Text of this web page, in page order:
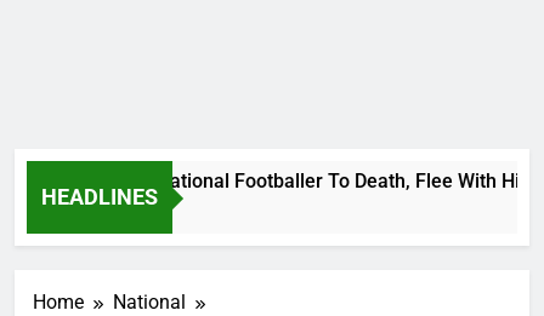
HEADLINES
Uganda International Footballer To Death, Flee With His
Home
National